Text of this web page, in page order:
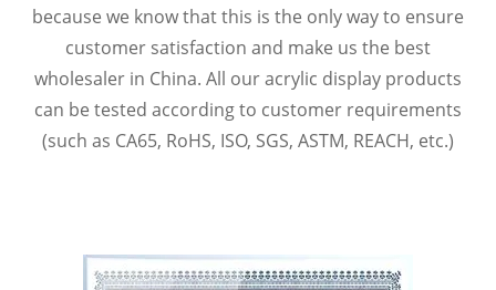
because we know that this is the only way to ensure
customer satisfaction and make us the best
wholesaler in China. All our acrylic display products
can be tested according to customer requirements
(such as CA65, RoHS, ISO, SGS, ASTM, REACH, etc.)